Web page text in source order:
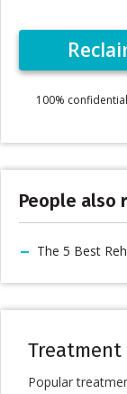
100%
People also
The 5 Best
Treatment
Popular